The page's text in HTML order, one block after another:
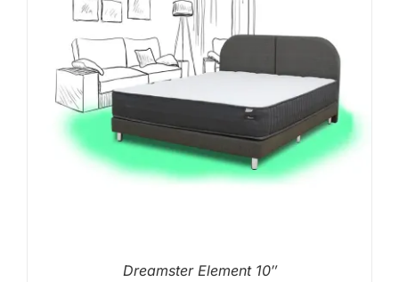
Dreamster Element 10″